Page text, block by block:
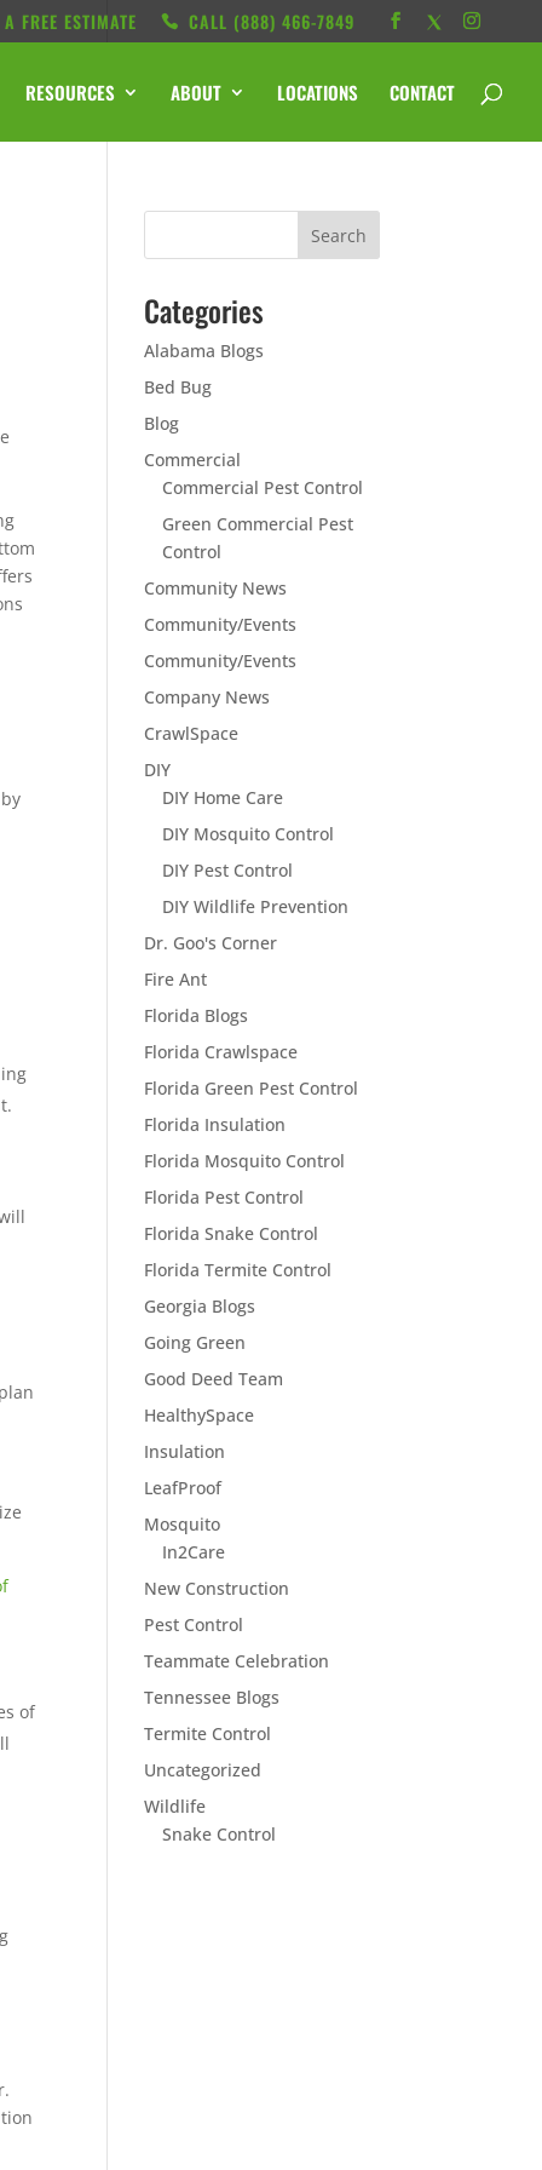
FREE ESTIMATE CALL ‭(888) 466-7849
RESOURCES ABOUT LOCATIONS CONTACT
of
Categories
Alabama Blogs
Bed Bug
Blog
Commercial
Commercial Pest Control
Green Commercial Pest
Control
Community News
Community/Events
Community/Events
Company News
CrawlSpace
DIY
DIY Home Care
DIY Mosquito Control
DIY Pest Control
DIY Wildlife Prevention
Dr. Goo's Corner
Fire Ant
Florida Blogs
Florida Crawlspace
Florida Green Pest Control
Florida Insulation
Florida Mosquito Control
Florida Pest Control
Florida Snake Control
Florida Termite Control
Georgia Blogs
Going Green
Good Deed Team
HealthySpace
Insulation
LeafProof
Mosquito
In2Care
New Construction
Pest Control
Teammate Celebration
Tennessee Blogs
Termite Control
Uncategorized
Wildlife
Snake Control